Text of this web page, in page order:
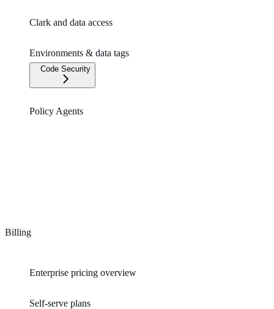
Clark and data access
Environments & data tags
Code Security
Policy Agents
Billing
Enterprise pricing overview
Self-serve plans